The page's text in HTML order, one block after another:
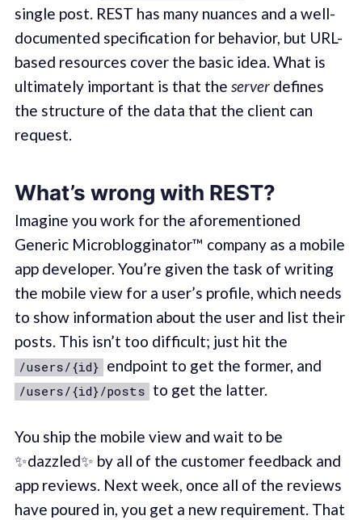
single post. REST has many nuances and a well-
documented specification for behavior, but URL-
based resources cover the basic idea. What is
ultimately important is that the serverdefines
the structure of the data that the client can
request.
What’s wrong with REST?
Imagine you work for the aforementioned
Generic Microblogginator™ company as a mobile
app developer. You’re given the task of writing
the mobile view for a user’s profile, which needs
to show information about the user and list their
posts. This isn’t too difficult; just hit the
/users/{id} endpoint to get the former, and
/users/{id}/posts to get the latter.
You ship the mobile view and wait to be
✨dazzled✨ by all of the customer feedback and
app reviews. Next week, once all of the reviews
have poured in, you get a new requirement. That